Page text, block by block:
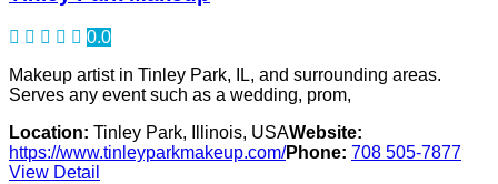
0.0
Makeup artist in Tinley Park, IL, and surrounding areas.
Serves any event such as a wedding, prom,
Location: Tinley Park, Illinois, USAWebsite:
https://www.tinleyparkmakeup.com/Phone: 708 505-7877
View Detail